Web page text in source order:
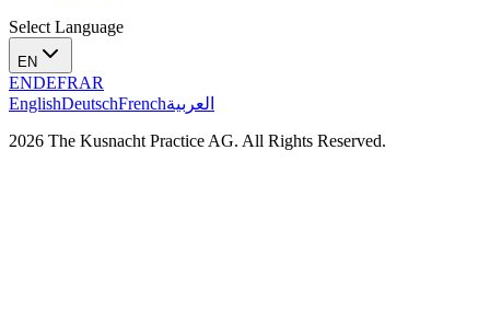
Select Language
EN
ENDEFRAR
EnglishDeutschFrenchالعربية
2026 The Kusnacht Practice AG. All Rights Reserved.